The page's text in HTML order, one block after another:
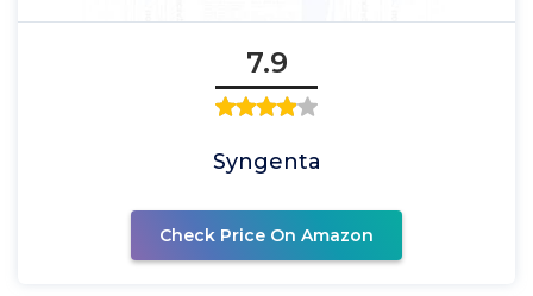
7.9
Syngenta
Check Price On Amazon